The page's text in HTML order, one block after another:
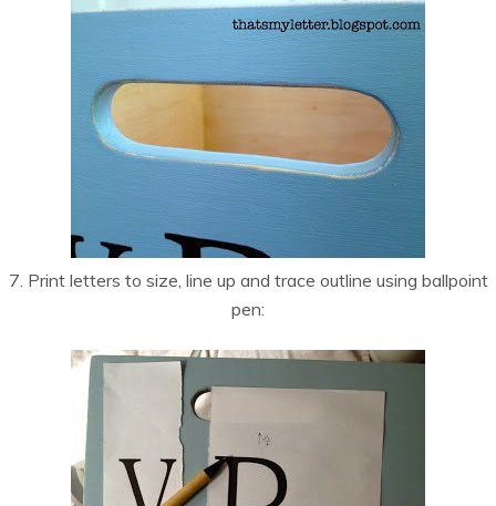
7. Print letters to size, line up and trace outline using ballpoint
pen: